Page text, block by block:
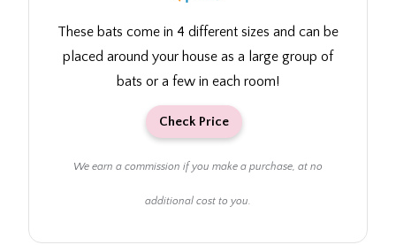
These bats come in 4 different sizes and can be
placed around your house as a large group of
bats or a few in each room!
Check Price
We earn a commission if you make a purchase, at no
additional cost to you.